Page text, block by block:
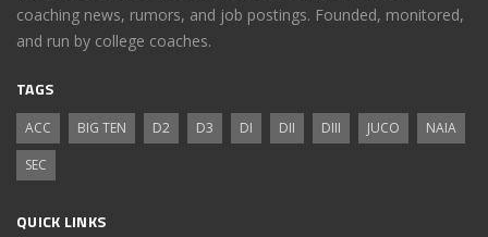
coaching news, rumors, and job postings. Founded, monitored,
and run by college coaches.
TAGS
ACC BIG TEN D2 D3 DI DII DIII JUCO
NAIA
SEC
QUICK LINKS